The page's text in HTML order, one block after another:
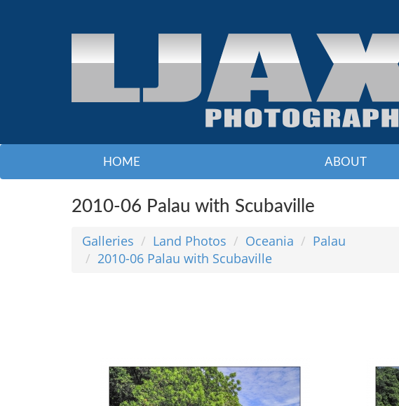
HOME ABOUT
2010-06 Palau with Scubaville
Galleries Land Photos Oceania
Palau
2010-06 Palau with Scubaville